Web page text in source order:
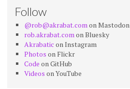
Follow
@rob@akrabat.comon Mastodon
rob.akrabat.comon Bluesky
Akrabatic on Instagram
Photos on Flickr
Code on GitHub
Videos on YouTube